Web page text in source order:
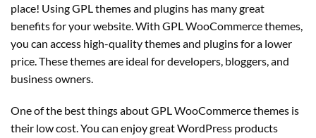
place! Using GPL themes and plugins has many great
benefits for your website. With GPL WooCommerce themes,
you can access high-quality themes and plugins for a lower
price. These themes are ideal for developers, bloggers, and
business owners.
One of the best things about GPL WooCommerce themes is
their low cost. You can enjoy great WordPress products